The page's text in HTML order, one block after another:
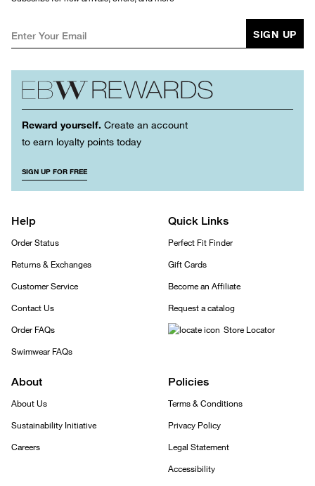
SIGN UP
Reward yourself. Create an account
to earn loyalty points today
SIGN UP FOR FREE
Help
Order Status
Returns & Exchanges
Customer Service
Contact Us
Order FAQs
Swimwear FAQs
Quick Links
Perfect Fit Finder
Gift Cards
Become an Affiliate
Request a catalog
Store Locator
About
About Us
Sustainability Initiative
Careers
Policies
Terms & Conditions
Privacy Policy
Legal Statement
Accessibility